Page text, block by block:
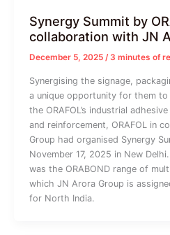
Synergy Summit by
collaboration with JN
December 5, 2025 / 3 minutes of
Synergising the signage,
a unique opportunity for them
the ORAFOL’s industrial
and reinforcement, ORAFOL in
Group had organised Synergy
November 17, 2025 in New
was the ORABOND range of
which JN Arora Group is
for North India.